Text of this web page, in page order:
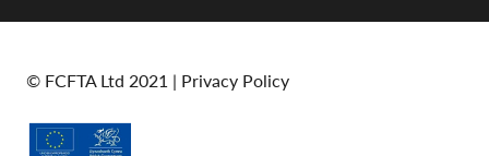
© FCFTA Ltd 2021 | Privacy Policy